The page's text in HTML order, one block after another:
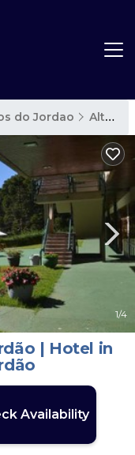
do Jordao Alto da Boa Vista
1/4
| Hotel in
Availability